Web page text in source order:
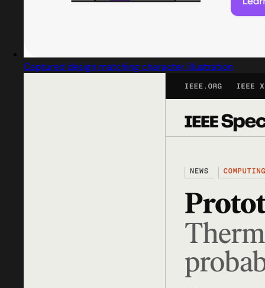
Captured design matching character illustration